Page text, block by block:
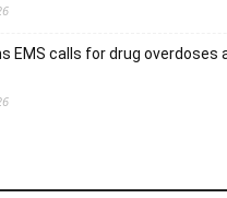
EMS calls for drug overdoses